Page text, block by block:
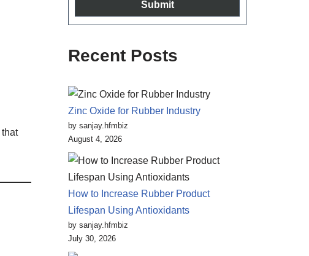
that
Recent Posts
Zinc Oxide for Rubber Industry
by sanjay.hfmbiz
August 4, 2026
How to Increase Rubber Product
Lifespan Using Antioxidants
by sanjay.hfmbiz
July 30, 2026